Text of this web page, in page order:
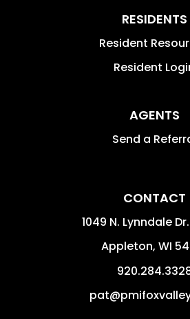
RESIDENTS
Resident
Resident
AGENTS
Send a
CONTACT
1049 N. Lynndale
Appleton, WI